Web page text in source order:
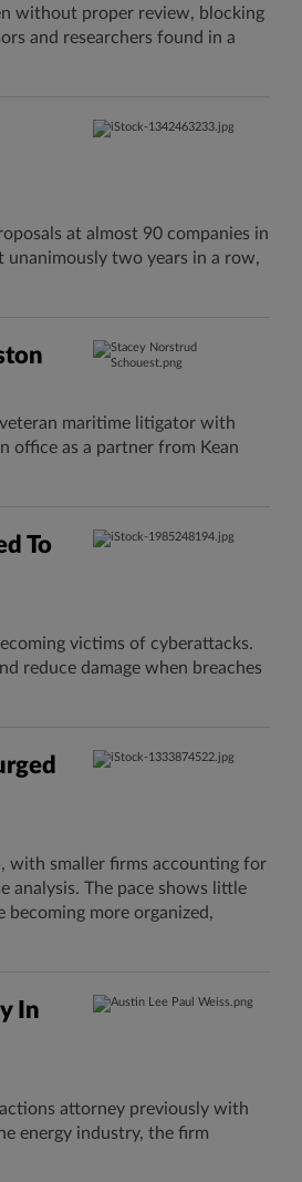
without proper review, blocking
and researchers found in a
at almost 90 companies in
unanimously two years in a row,
veteran maritime litigator with
office as a partner from Kean
To
victims of cyberattacks.
reduce damage when breaches
with smaller firms accounting for
analysis. The pace shows little
becoming more organized,
In
attorney previously with
energy industry, the firm